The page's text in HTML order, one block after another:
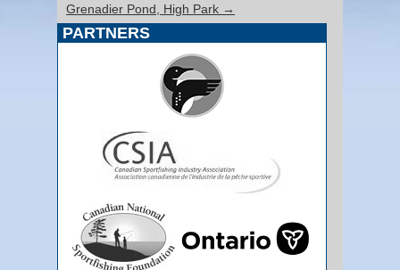
Grenadier Pond, High Park →
PARTNERS